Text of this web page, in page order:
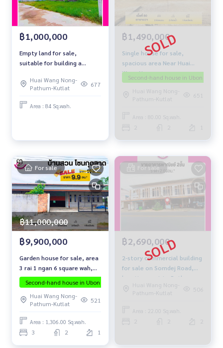
฿1,000,000
Empty land for sale,
suitable for building a
roadHuai Wang Nong-
Pathum-Kutlat
677
Area : 84 Sq.wah.
฿1,490,000
Single house for sale,
spacious area Near Huai
Wang Nong
Second-hand house in Ubon
Huai Wang Nong-
Pathum-Kutlat
651
Area : 80.00 Sq.wah.
For sale
฿11,000,000
฿9,900,000
Garden house for sale, area
3 rai 1 ngan 6 square wah,
location not far from the
city.
Second-hand house in Ubon The house is ready to move in.
Huai Wang Nong-
Pathum-Kutlat
521
Area : 1,306.00 Sq.wah.
3 2 1
For sale
฿2,690,000
2-story commercial building
for sale on Somdej Road,
location next to Pathum
Pittayakhom School.
Huai Wang Nong-
Pathum-Kutlat
506
Area : 22.00 Sq.wah.